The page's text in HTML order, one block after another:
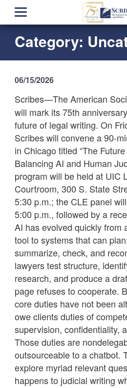
Category:
06/15/2026
Scribes—The American
will mark its 75th
future of legal writing. On
Scribes will convene a 90-
in Chicago titled “The
Balancing AI and Human
program will be held at UIC
Courtroom, 300 S. State
5:30 p.m.; the CLE panel
5:00 p.m., followed by a
AI has evolved quickly from
tool to systems that can
summarize, check, and
lawyers test structure,
research, and produce a
page refuses to cooperate.
core duties have not been
owe clients duties of
supervision, confidentiality,
Those duties are
outsourceable to a chatbot.
explore myriad relevant
happens to judicial writing